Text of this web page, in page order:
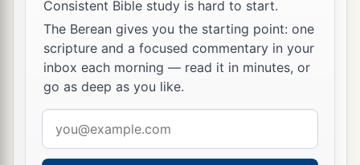
Lord , “from this time and forevermore.”
Consistent Bible study is hard to start.
The Berean gives you the starting point: one
scripture and a focused commentary in your
inbox each morning — read it in minutes, or
go as deep as you like.
address